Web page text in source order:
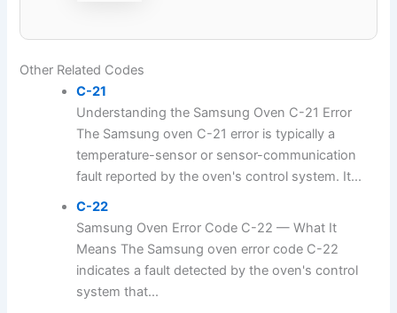
Other Related Codes
C-21
Understanding the Samsung Oven C-21 Error
The Samsung oven C-21 error is typically a
temperature-sensor or sensor-communication
fault reported by the oven's control system. It...
C-22
Samsung Oven Error Code C-22 — What It
Means The Samsung oven error code C-22
indicates a fault detected by the oven's control
system that...